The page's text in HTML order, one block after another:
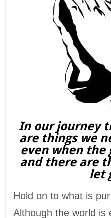
In our journey
are things we
even when the
and there are
let
Hold on to what is
Although the world is